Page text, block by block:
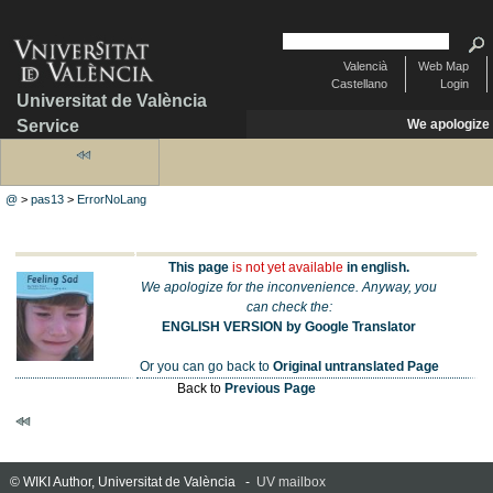
Universitat de València
Service
Web Map
Login
Valencià
Castellano
We apologize
@ >pas13 >ErrorNoLang
This page is not yet available in english.
We apologize for the inconvenience. Anyway, you
can check the:
ENGLISH VERSION by Google Translator
Or you can go back to Original untranslated Page
Back to Previous Page
© WIKI Author, Universitat de València - UV mailbox